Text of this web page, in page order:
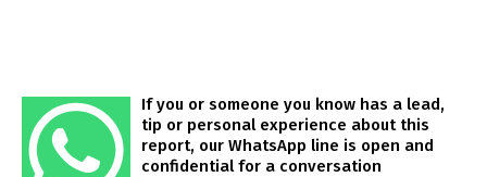
If you or someone you know has a lead,
tip or personal experience about this
report, our WhatsApp line is open and
confidential for a conversation